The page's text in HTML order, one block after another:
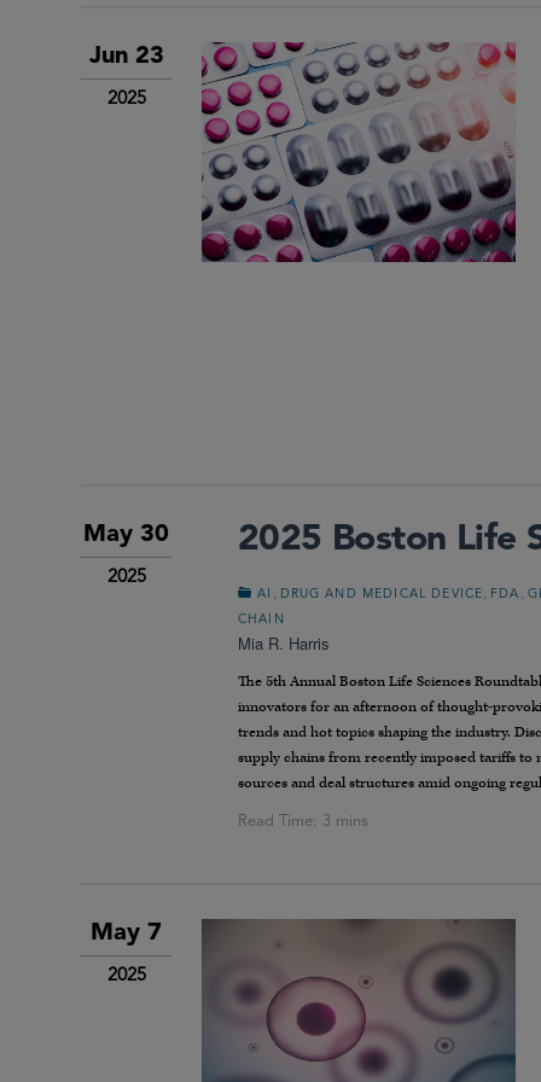
Jun 23
2025
May 30
2025
2025 Boston Life
AI , DRUG AND MEDICAL DEVICE, FDA ,
CHAIN
Mia R. Harris
The 5th Annual Boston Life Sciences
innovators for an afternoon of thought-
trends and hot topics shaping the industry.
supply chains from recently imposed tariffs to
sources and deal structures amid ongoing
May 7
2025